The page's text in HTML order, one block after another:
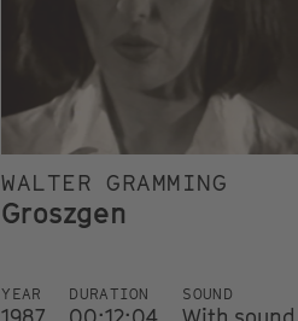
WALTER GRAMMING
Groszgen
YEAR DURATION SOUND